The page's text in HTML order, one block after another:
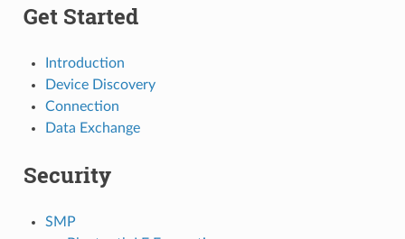
Get Started
Introduction
Device Discovery
Connection
Data Exchange
Security
SMP